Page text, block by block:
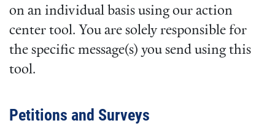
on an individual basis using our action
center tool. You are solely responsible for
the specific message(s) you send using this
tool.
Petitions and Surveys